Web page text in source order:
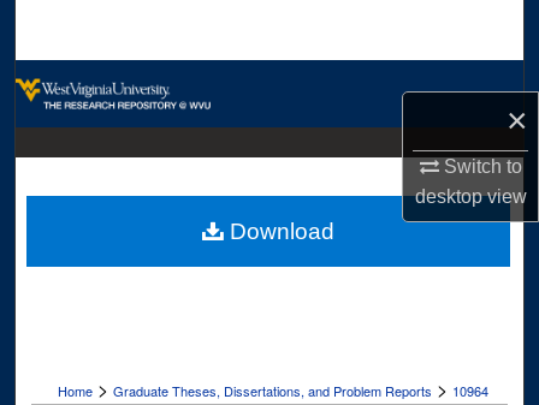
×
Switch to
desktopview
Digital Commons Network™
Home > Graduate Theses, Dissertations, and Problem Reports > 10964
Download